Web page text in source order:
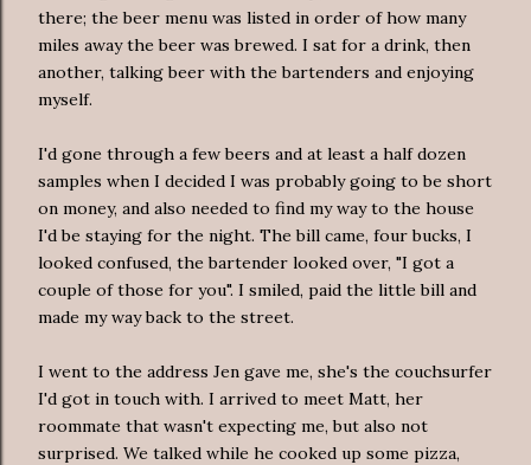
there; the beer menu was listed in order of how many
miles away the beer was brewed. I sat for a drink, then
another, talking beer with the bartenders and enjoying
myself.
I'd gone through a few beers and at least a half dozen
samples when I decided I was probably going to be short
on money, and also needed to find my way to the house
I'd be staying for the night. The bill came, four bucks, I
looked confused, the bartender looked over, "I got a
couple of those for you". I smiled, paid the little bill and
made my way back to the street.
I went to the address Jen gave me, she's the couchsurfer
I'd got in touch with. I arrived to meet Matt, her
roommate that wasn't expecting me, but also not
surprised. We talked while he cooked up some pizza,